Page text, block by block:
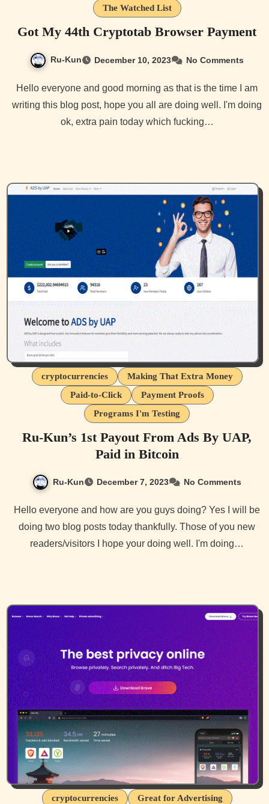
The Watched List
Got My 44th Cryptotab Browser Payment
Ru-Kun December 10, 2023 No Comments
Hello everyone and good morning as that is the time I am
writing this blog post, hope you all are doing well. I'm doing
ok, extra pain today which fucking…
cryptocurrencies
Making That Extra Money
Paid-to-Click
Payment Proofs
Programs I'm Testing
Ru-Kun’s 1st Payout From Ads By UAP,
Paid in Bitcoin
Ru-Kun December 7, 2023 No Comments
Hello everyone and how are you guys doing? Yes I will be
doing two blog posts today thankfully. Those of you new
readers/visitors I hope your doing well. I'm doing…
cryptocurrencies
Great for Advertising